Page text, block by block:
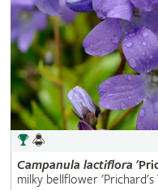
Campanula lactiflora
milky bellflower 'Prichard's